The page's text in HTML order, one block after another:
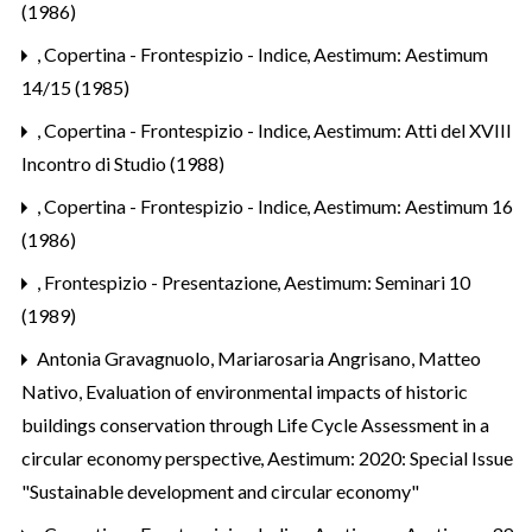
(1986)
,Copertina - Frontespizio - Indice,Aestimum: Aestimum
14/15 (1985)
,Copertina - Frontespizio - Indice,Aestimum: Atti del XVIII
Incontro di Studio (1988)
,Copertina - Frontespizio - Indice,Aestimum: Aestimum 16
(1986)
, Frontespizio - Presentazione,Aestimum: Seminari 10
(1989)
Antonia Gravagnuolo, Mariarosaria Angrisano, Matteo
Nativo, Evaluation of environmental impacts of historic
buildings conservation through Life Cycle Assessment in a
circular economy perspective,Aestimum: 2020: Special Issue
"Sustainable development and circular economy"